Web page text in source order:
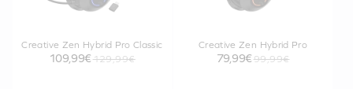
Creative Zen Hybrid Pro Classic
109,99€ 129,99€
Creative Zen Hybrid Pro
79,99€ 99,99€